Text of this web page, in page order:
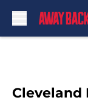
Cleveland